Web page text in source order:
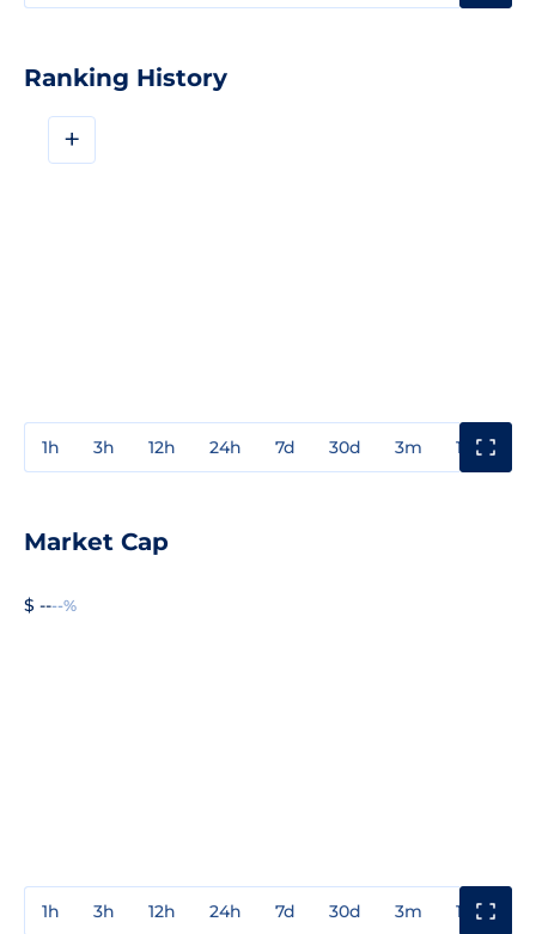
Ranking History
+
1h 3h 12h 24h 7d 30d 3m 1y
Market Cap
$ ----%
1h 3h 12h 24h 7d 30d 3m 1y